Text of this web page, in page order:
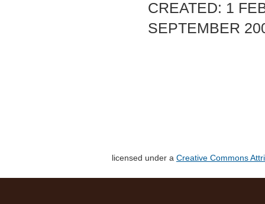
CREATED: 1
SEPTEMBER
licensed under a Creative Commons